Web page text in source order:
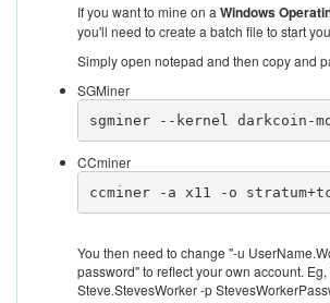
If you want to mine on a Windows
you'll need to create a batch file to start
Simply open notepad and then copy and
SGMiner
sgminer --kernel darkcoin-
CCminer
ccminer -a x11 -o
You then need to change "-u
password" to reflect your own account. Eg,
Steve.StevesWorker -p